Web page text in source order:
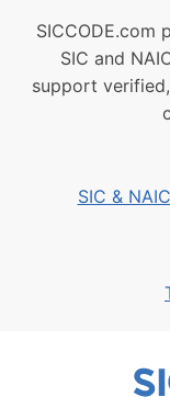
SICCODE.com
SIC and
support
SIC &